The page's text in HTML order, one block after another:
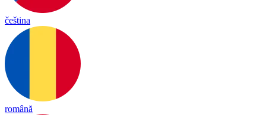
čeština
română